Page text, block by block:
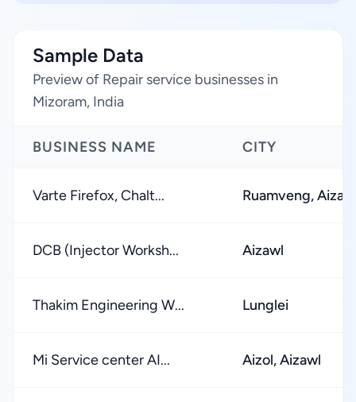
Sample Data
Preview of Repair service businesses in
Mizoram, India
BUSINESS NAME CITY
Varte Firefox, Chalt... Ruamveng,
DCB (Injector Worksh... Aizawl
Thakim Engineering W... Lunglei
Mi Service center AI... Aizol, Aizawl